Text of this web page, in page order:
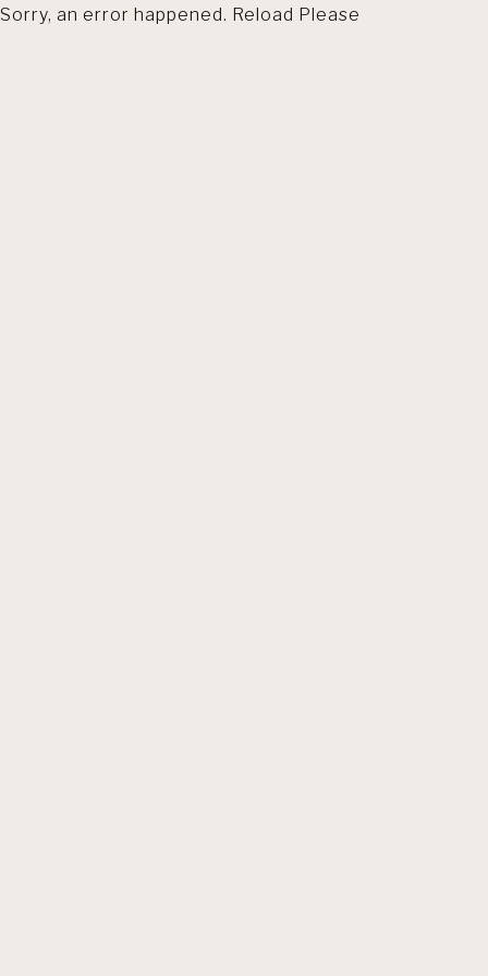
Sorry, an error happened. Reload Please